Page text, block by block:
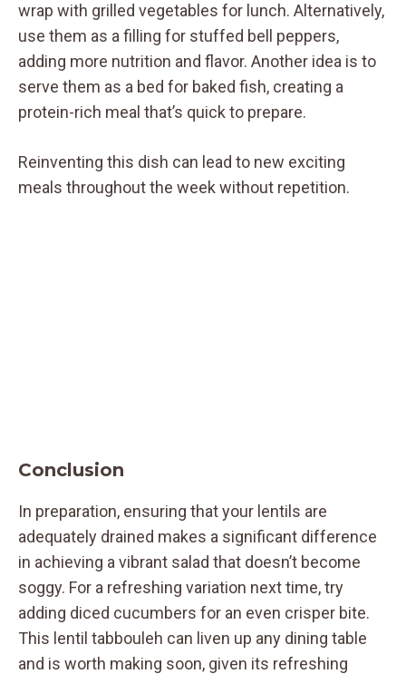
wrap with grilled vegetables for lunch. Alternatively,
use them as a filling for stuffed bell peppers,
adding more nutrition and flavor. Another idea is to
serve them as a bed for baked fish, creating a
protein-rich meal that’s quick to prepare.
Reinventing this dish can lead to new exciting
meals throughout the week without repetition.
Conclusion
In preparation, ensuring that your lentils are
adequately drained makes a significant difference
in achieving a vibrant salad that doesn’t become
soggy. For a refreshing variation next time, try
adding diced cucumbers for an even crisper bite.
This lentil tabbouleh can liven up any dining table
and is worth making soon, given its refreshing